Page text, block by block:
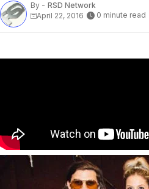
By - RSD Network
April 22, 2016
0 minute read